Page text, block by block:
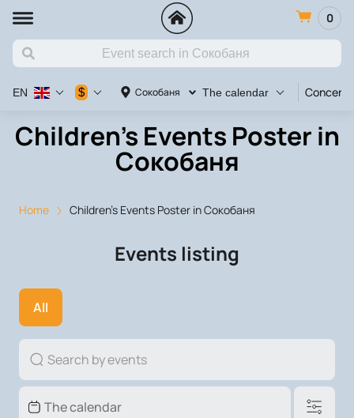
0
Сокобаня The calendar Concert
EN $
Children's Events Poster in
Сокобаня
Home Children's Events Poster in Сокобаня
Events listing
All